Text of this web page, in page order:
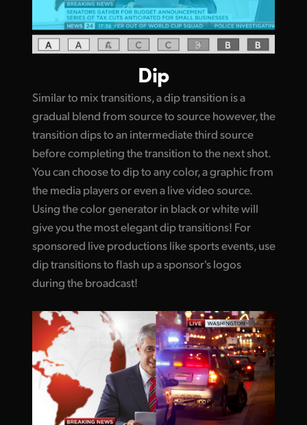
Dip
Similar to mix transitions, a dip transition is a
gradual blend from source to source however, the
transition dips to an intermediate third source
before completing the transition to the next shot.
You can choose to dip to any color, a graphic from
the media players or even a live video source.
Using the color generator in black or white will
give you the most elegant dip transitions! For
sponsored live productions like sports events, use
dip transitions to flash up a sponsor's logos
during the broadcast!